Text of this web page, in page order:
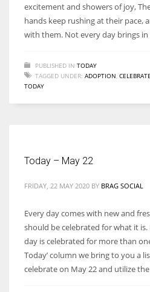
Women prove themselves worthy
excitement and showers of joy,
hands keep rushing at their pace,
with them. Not every day brings
PUBLISHED IN TODAY
TAGGED UNDER: ADOPTION CELEBRATE
TODAY
Today – May 22
FRIDAY, 22 MAY 2020 BY BRAG SOCIAL
Every day comes with new and
should be celebrated for what it
day is celebrated for more than
Today’ column we bring to you a
celebrate on May 22 and utilize